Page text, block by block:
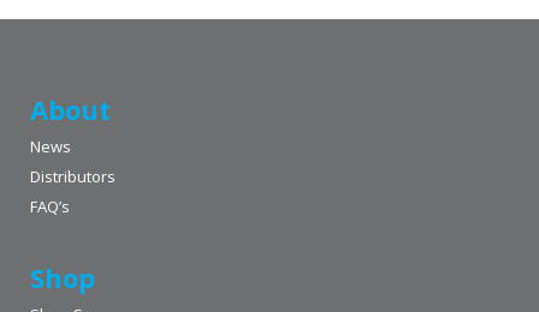
About
News
Distributors
FAQ’s
Shop